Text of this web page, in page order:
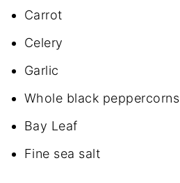
Carrot
Celery
Garlic
Whole black peppercorns
Bay Leaf
Fine sea salt